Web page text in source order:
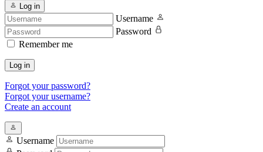
Log in
Username
Password
Remember me
Log in
Forgot your password?
Forgot your username?
Create an account
Username